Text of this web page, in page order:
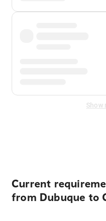
Show
Current
from Dubuque to